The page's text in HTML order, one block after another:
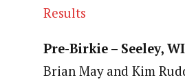
Results
Pre-Birkie – Seeley, WI
Brian May and Kim